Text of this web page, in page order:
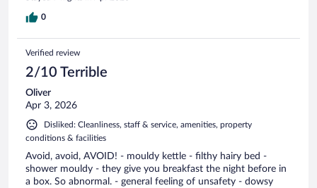
0
Verified review
2/10 Terrible
Oliver
Apr 3, 2026
Disliked: Cleanliness, staff & service, amenities, property
conditions & facilities
Avoid, avoid, AVOID! - mouldy kettle - filthy hairy bed -
shower mouldy - they give you breakfast the night before in
a box. So abnormal. - general feeling of unsafety - dowsy